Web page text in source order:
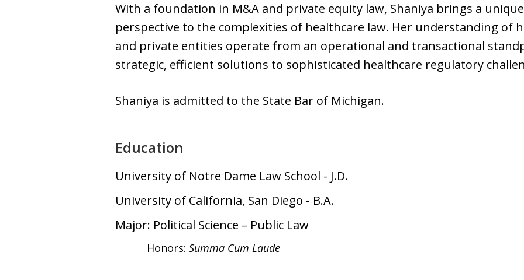
With a foundation in M&A and private equity law, Shaniya brings a
perspective to the complexities of healthcare law. Her understanding of
and private entities operate from an operational and transactional
strategic, efficient solutions to sophisticated healthcare regulatory
Shaniya is admitted to the State Bar of Michigan.
Education
University of Notre Dame Law School - J.D.
University of California, San Diego - B.A.
Major: Political Science – Public Law
Honors: Summa Cum Laude